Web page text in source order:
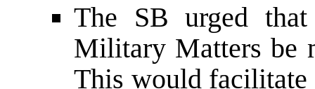
The SB urged
Military Matters be
This would